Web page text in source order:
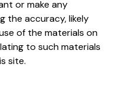
or make any
the accuracy, likely
of the materials on
to such materials
site.